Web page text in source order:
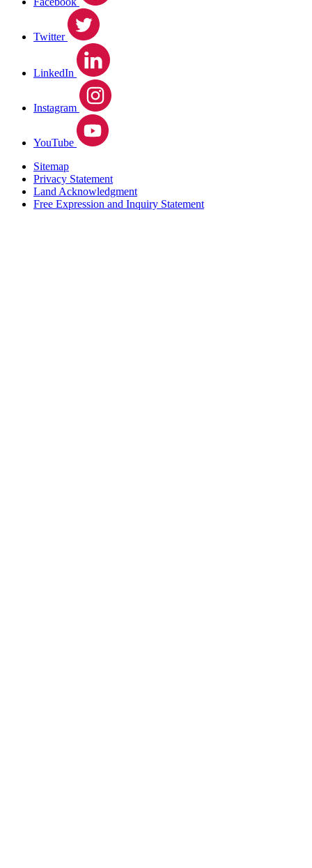
Twitter
LinkedIn
Instagram
YouTube
Sitemap
Privacy Statement
Land Acknowledgment
Free Expression and Inquiry Statement